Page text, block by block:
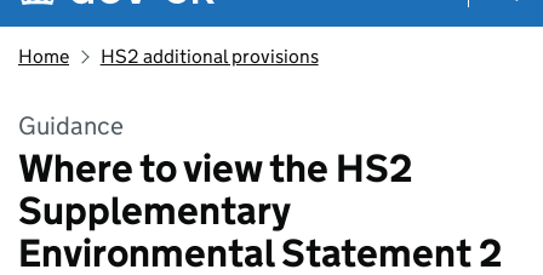
Home HS2 additional provisions
Guidance
Where to view the HS2
Supplementary
Environmental Statement 2